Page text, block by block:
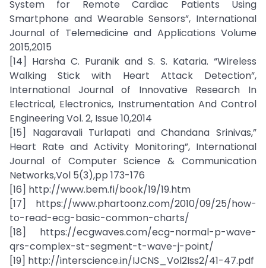
System for Remote Cardiac Patients Using
Smartphone and Wearable Sensors”, International
Journal of Telemedicine and Applications Volume
2015,2015
[14] Harsha C. Puranik and S. S. Kataria. “Wireless
Walking Stick with Heart Attack Detection”,
International Journal of Innovative Research In
Electrical, Electronics, Instrumentation And Control
Engineering Vol. 2, Issue 10,2014
[15] Nagaravali Turlapati and Chandana Srinivas,”
Heart Rate and Activity Monitoring”, International
Journal of Computer Science & Communication
Networks,Vol 5(3),pp 173-176
[16] http://www.bem.fi/book/19/19.htm
[17] https://www.phartoonz.com/2010/09/25/how-
to-read-ecg-basic-common-charts/
[18] https://ecgwaves.com/ecg-normal-p-wave-
qrs-complex-st-segment-t-wave-j-point/
[19] http://interscience.in/IJCNS_Vol2Iss2/41-47.pdf